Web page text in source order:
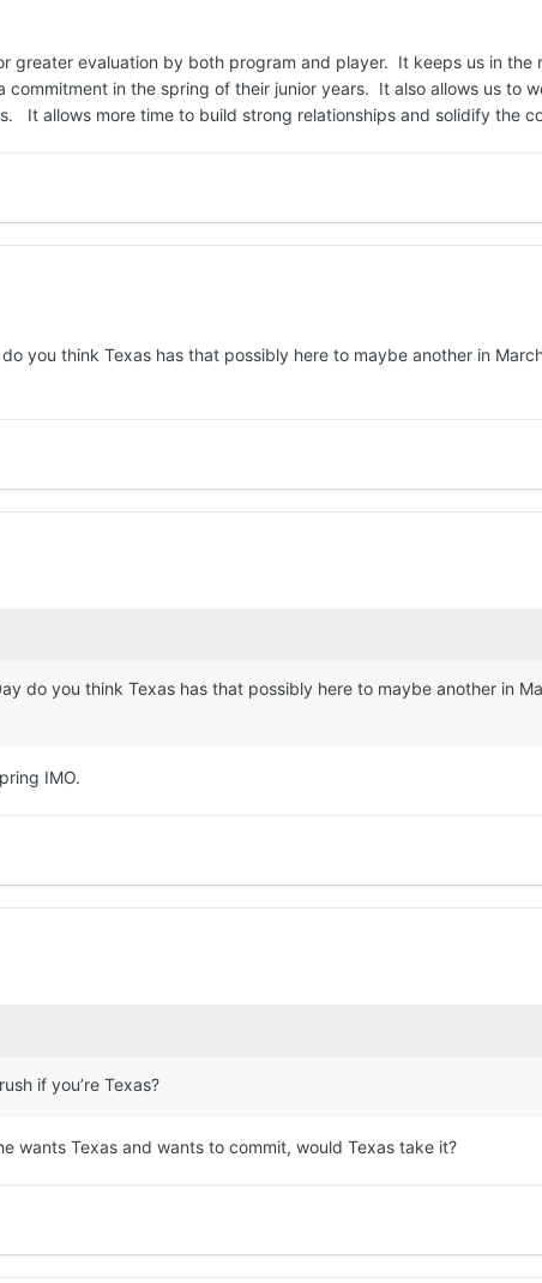
greater evaluation by both program and player. It keeps us in
in the spring of their junior years. It also allows us to
It allows more time to build strong relationships and solidify the
you think Texas has that possibly here to maybe another in
do you think Texas has that possibly here to maybe another in
IMO.
if you’re Texas?
wants Texas and wants to commit, would Texas take it?